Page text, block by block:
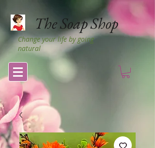
The Soap Shop
Change your life by going
natural